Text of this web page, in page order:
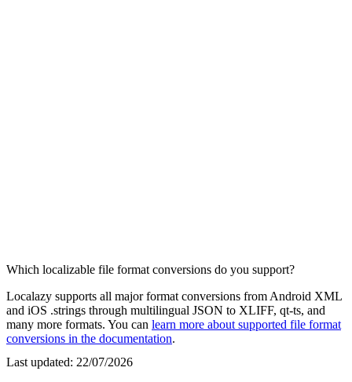
Which localizable file format conversions do you support?
Localazy supports all major format conversions from Android XML
and iOS .strings through multilingual JSON to XLIFF, qt-ts, and
many more formats. You can learn more about supported file format
conversions in the documentation.
Last updated: 22/07/2026